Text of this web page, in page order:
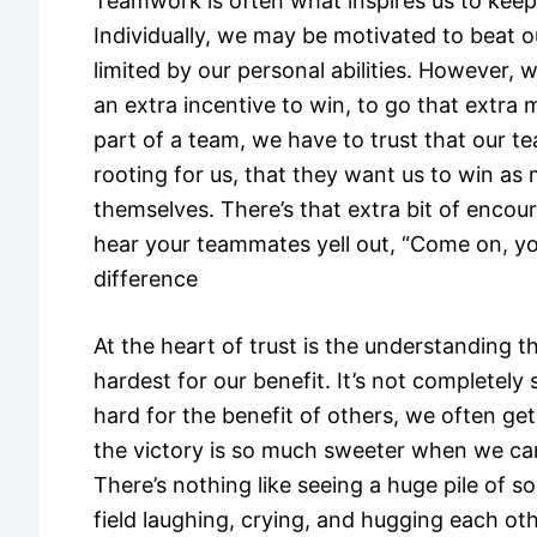
Individually, we may be motivated to beat
limited by our personal abilities. However,
an extra incentive to win, to go that extra
part of a team, we have to trust that our
rooting for us, that they want us to win as
themselves. There’s that extra bit of
hear your teammates yell out, “Come on,
difference
At the heart of trust is the understanding
hardest for our benefit. It’s not completely
hard for the benefit of others, we often
the victory is so much sweeter when we
There’s nothing like seeing a huge pile of
field laughing, crying, and hugging each